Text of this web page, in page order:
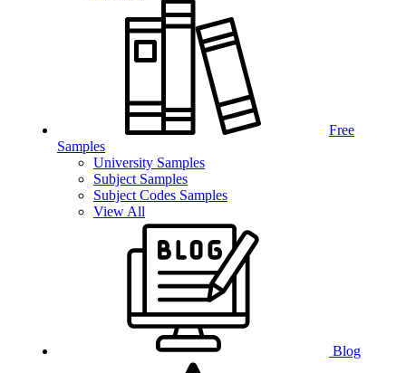
Free
Samples
University Samples
Subject Samples
Subject Codes Samples
View All
Blog